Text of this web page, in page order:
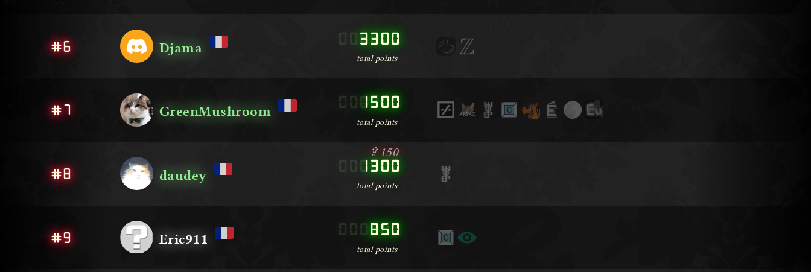
#6 Djama
000000
3300
total points
#7 GreenMushroom
000000
1500
total points
#8 daudey
⇪150
000000
1300
total points
#9 Eric911
000000
850
total points